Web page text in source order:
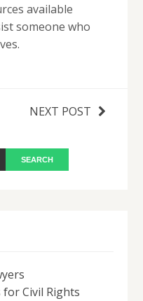
available
someone who
NEXT POST
Civil Rights